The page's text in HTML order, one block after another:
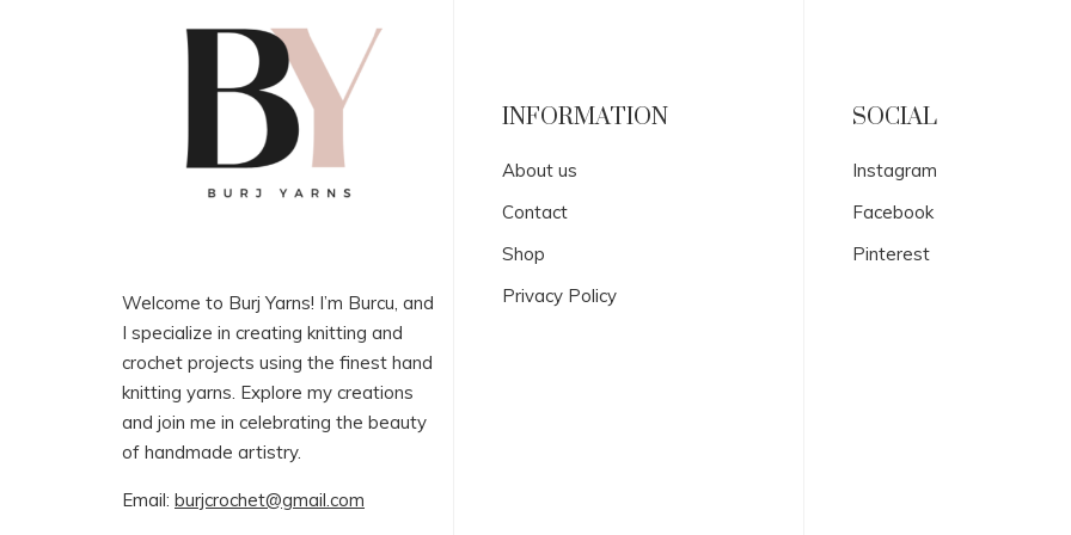
Welcome to Burj Yarns! I’m Burcu, and
I specialize in creating knitting and
crochet projects using the finest hand
knitting yarns. Explore my creations
and join me in celebrating the beauty
of handmade artistry.
Email: burjcrochet@gmail.com
INFORMATION
About us
Contact
Shop
Privacy Policy
SOCIAL
Instagram
Facebook
Pinterest